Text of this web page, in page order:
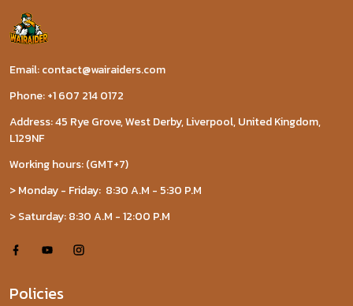
Email: contact@wairaiders.com
Phone: +1 607 214 0172
Address: 45 Rye Grove, West Derby, Liverpool, United Kingdom,
L129NF
Working hours: (GMT+7)
> Monday - Friday: 8:30 A.M - 5:30 P.M
> Saturday: 8:30 A.M - 12:00 P.M
Policies